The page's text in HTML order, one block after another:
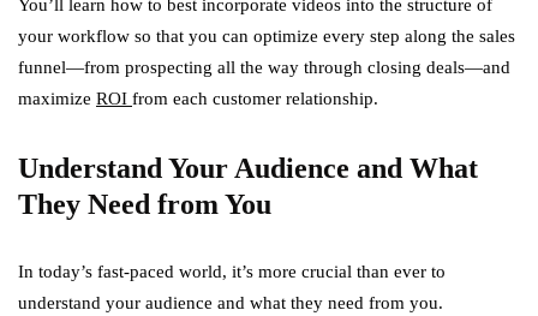
You’ll learn how to best incorporate videos into the structure of
your workflow so that you can optimize every step along the sales
funnel—from prospecting all the way through closing deals—and
maximize ROI from each customer relationship.
Understand Your Audience and What
They Need from You
In today’s fast-paced world, it’s more crucial than ever to
understand your audience and what they need from you.